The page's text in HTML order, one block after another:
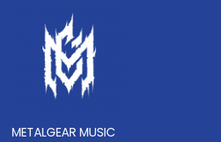
METALGEAR MUSIC